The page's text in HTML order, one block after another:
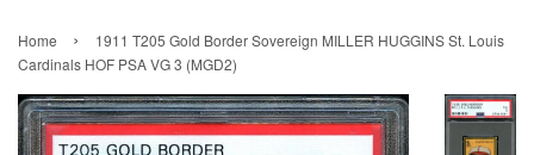
Home ›
1911 T205 Gold Border Sovereign MILLER HUGGINS St. Louis
Cardinals HOF PSA VG 3 (MGD2)